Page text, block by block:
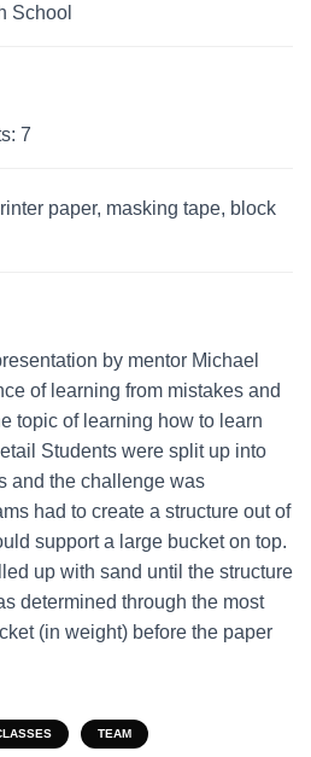
School
7
paper, masking tape, block
by mentor Michael
of learning from mistakes and
topic of learning how to learn
Students were split up into
and the challenge was
had to create a structure out of
support a large bucket on top.
up with sand until the structure
determined through the most
(in weight) before the paper
TEAM